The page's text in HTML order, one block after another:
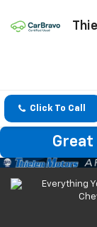
Click To Call